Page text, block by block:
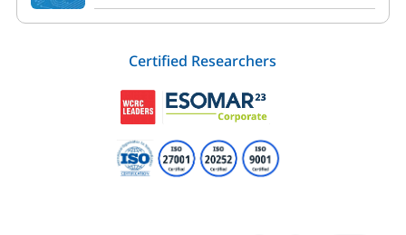
Certified Researchers